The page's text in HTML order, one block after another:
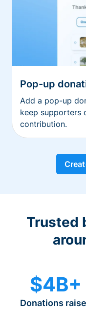
Pop-up
Add a pop-up
keep supporters
contribution.
Trusted
$4B+
Donations